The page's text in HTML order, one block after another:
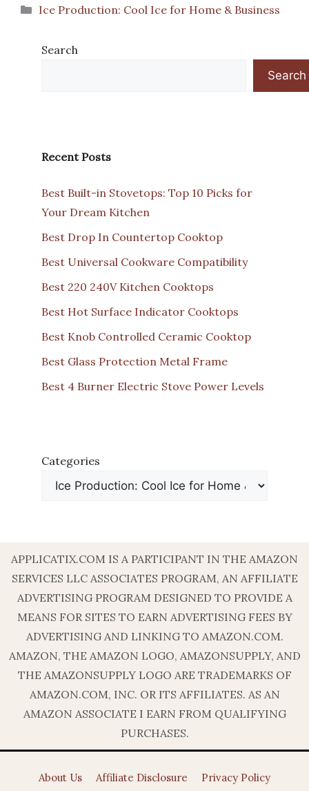
Categories
Ice Production: Cool Ice for Home & Business
Search
Search
Recent Posts
Best Built-in Stovetops: Top 10 Picks for
Your Dream Kitchen
Best Drop In Countertop Cooktop
Best Universal Cookware Compatibility
Best 220 240V Kitchen Cooktops
Best Hot Surface Indicator Cooktops
Best Knob Controlled Ceramic Cooktop
Best Glass Protection Metal Frame
Best 4 Burner Electric Stove Power Levels
Categories
APPLICATIX.COM IS A PARTICIPANT IN THE AMAZON
SERVICES LLC ASSOCIATES PROGRAM, AN AFFILIATE
ADVERTISING PROGRAM DESIGNED TO PROVIDE A
MEANS FOR SITES TO EARN ADVERTISING FEES BY
ADVERTISING AND LINKING TO AMAZON.COM.
AMAZON, THE AMAZON LOGO, AMAZONSUPPLY, AND
THE AMAZONSUPPLY LOGO ARE TRADEMARKS OF
AMAZON.COM, INC. OR ITS AFFILIATES. AS AN
AMAZON ASSOCIATE I EARN FROM QUALIFYING
PURCHASES.
About Us Affiliate Disclosure Privacy Policy